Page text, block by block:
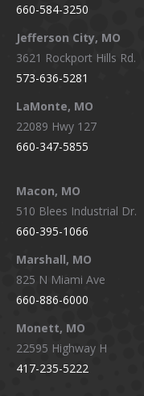
660-584-3250
Jefferson City, MO
3621 Rockport Hills Rd.
573-636-5281
LaMonte, MO
22089 Hwy 127
660-347-5855
Macon, MO
510 Blees Industrial Dr.
660-395-1066
Marshall, MO
825 N Miami Ave
660-886-6000
Monett, MO
22595 Highway H
417-235-5222